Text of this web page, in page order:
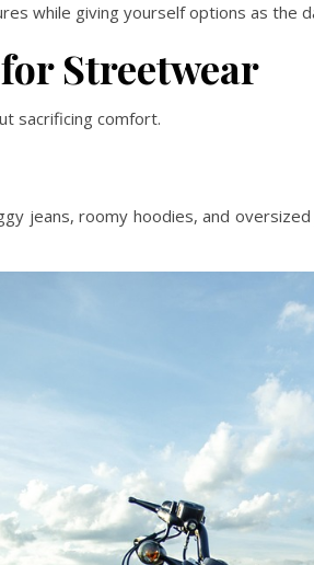
while giving yourself options as the
Streetwear
sacrificing comfort.
jeans, roomy hoodies, and